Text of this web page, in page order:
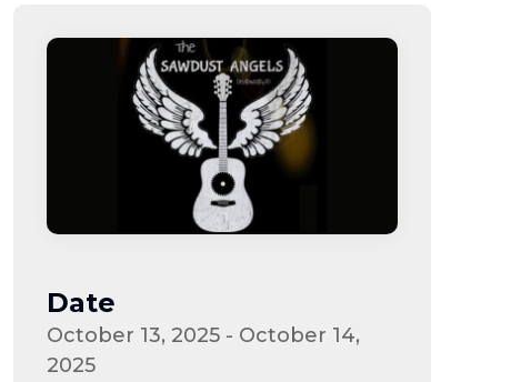
Date
October 13, 2025 - October 14,
2025